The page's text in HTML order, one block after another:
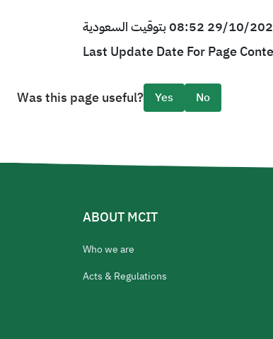
Last Update Date For Page
Was this page useful? Yes No
ABOUT MCIT
Who we are
Acts & Regulations